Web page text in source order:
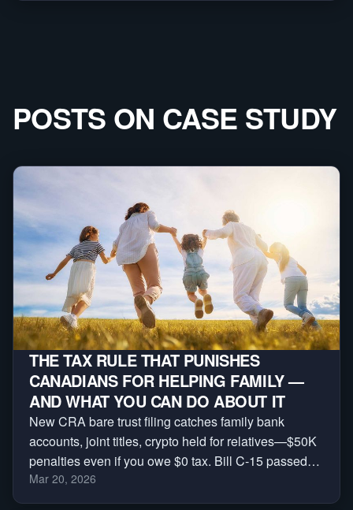
POSTS ON CASE STUDY
THE TAX RULE THAT PUNISHES
CANADIANS FOR HELPING FAMILY —
AND WHAT YOU CAN DO ABOUT IT
New CRA bare trust filing catches family bank
accounts, joint titles, crypto held for relatives—$50K
penalties even if you owe $0 tax. Bill C-15 passed
House, Senate next. Sign petition + download
checklist before 2026 tax year.
Mar 20, 2026